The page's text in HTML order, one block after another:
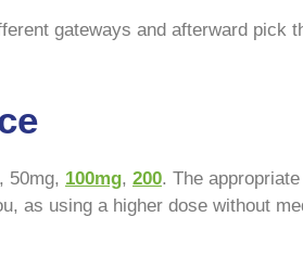
gateways and afterward
50mg, 100mg, 200. The
as using a higher dose without